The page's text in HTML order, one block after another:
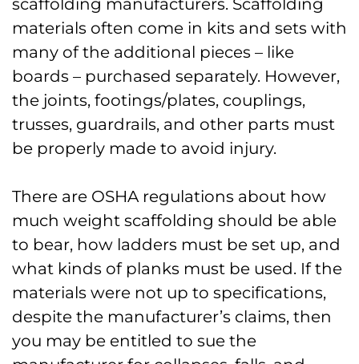
scaffolding manufacturers. Scaffolding
materials often come in kits and sets with
many of the additional pieces – like
boards – purchased separately. However,
the joints, footings/plates, couplings,
trusses, guardrails, and other parts must
be properly made to avoid injury.
There are OSHA regulations about how
much weight scaffolding should be able
to bear, how ladders must be set up, and
what kinds of planks must be used. If the
materials were not up to specifications,
despite the manufacturer’s claims, then
you may be entitled to sue the